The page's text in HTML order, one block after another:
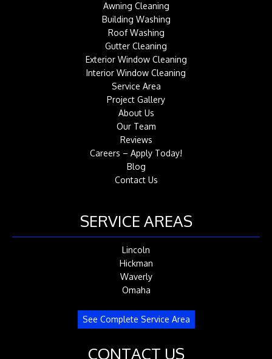
Awning Cleaning
Building Washing
Roof Washing
Gutter Cleaning
Exterior Window Cleaning
Interior Window Cleaning
Service Area
Project Gallery
About Us
Our Team
Reviews
Careers – Apply Today!
Blog
Contact Us
SERVICE AREAS
Lincoln
Hickman
Waverly
Omaha
See Complete Service Area
CONTACT US